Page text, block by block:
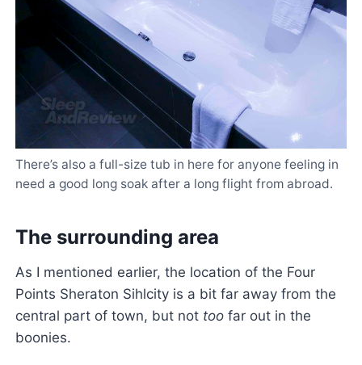
There’s also a full-size tub in here for anyone feeling in
need a good long soak after a long flight from abroad.
The surrounding area
As I mentioned earlier, the location of the Four
Points Sheraton Sihlcity is a bit far away from the
central part of town, but not toofar out in the
boonies.